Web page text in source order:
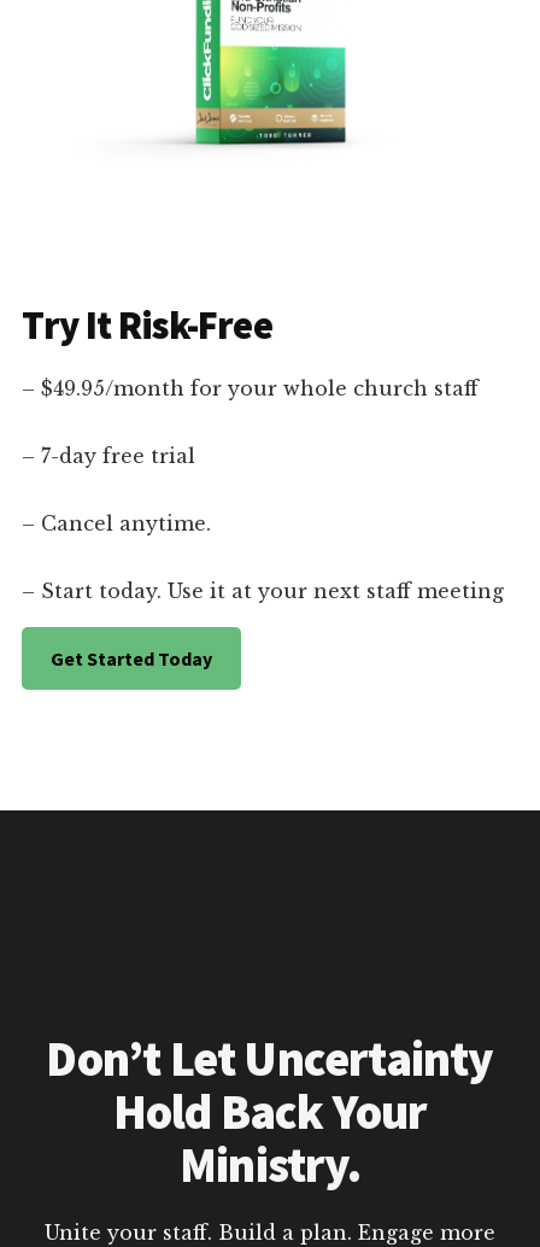
Try It Risk-Free
– $49.95/month for your whole church staff
– 7-day free trial
– Cancel anytime.
– Start today. Use it at your next staff meeting
Get Started Today
Don’t Let Uncertainty
Hold Back Your
Ministry.
Unite your staff. Build a plan. Engage more